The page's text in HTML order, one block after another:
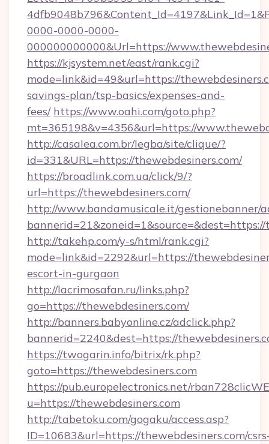
0000-0000-0000-
000000000000&Url=https://
https://kjsystem.net/east/rank.cgi?
mode=link&id=49&url=https://
savings-plan/tsp-basics/expenses-and-
fees/ https://www.oahi.com/goto.php?
mt=365198&v=4356&url=https://
http://casalea.com.br/legba/site/clique/?
id=331&URL=https://thewebdesiners.com/
https://broadlink.com.ua/click/9/?
url=https://thewebdesiners.com/
http://www.bandamusicale.it/gestionebanner/
http://takehp.com/y-s/html/rank.cgi?
mode=link&id=2292&url=https://
escort-in-gurgaon
http://lacrimosafan.ru/links.php?
go=https://thewebdesiners.com/
http://banners.babyonline.cz/adclick.php?
bannerid=2240&dest=https://
https://twogarin.info/bitrix/rk.php?
goto=https://thewebdesiners.com
https://pub.europelectronics.net/
u=https://thewebdesiners.com
http://tabetoku.com/gogaku/access.asp?
ID=10683&url=https://thewebdesiners.com/